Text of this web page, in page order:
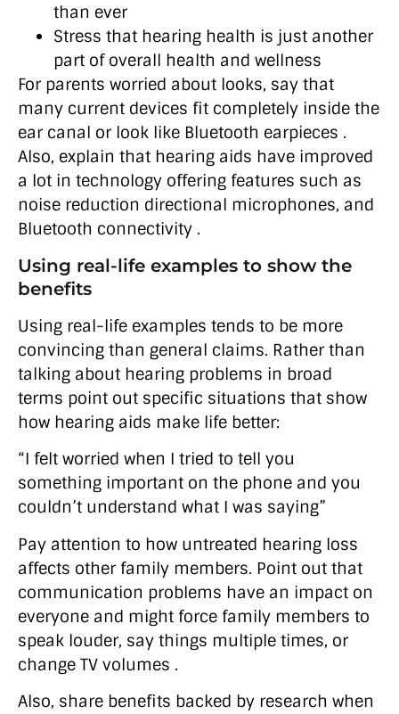
than ever
Stress that hearing health is just another
part of overall health and wellness
For parents worried about looks, say that
many current devices fit completely inside the
ear canal or look like Bluetooth earpieces .
Also, explain that hearing aids have improved
a lot in technology offering features such as
noise reduction directional microphones, and
Bluetooth connectivity .
Using real-life examples to show the
benefits
Using real-life examples tends to be more
convincing than general claims. Rather than
talking about hearing problems in broad
terms point out specific situations that show
how hearing aids make life better:
“I felt worried when I tried to tell you
something important on the phone and you
couldn’t understand what I was saying”
Pay attention to how untreated hearing loss
affects other family members. Point out that
communication problems have an impact on
everyone and might force family members to
speak louder, say things multiple times, or
change TV volumes .
Also, share benefits backed by research when